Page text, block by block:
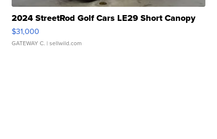
2024 StreetRod Golf Cars LE29 Short Canopy
$31,000
GATEWAY C. | sellwild.com